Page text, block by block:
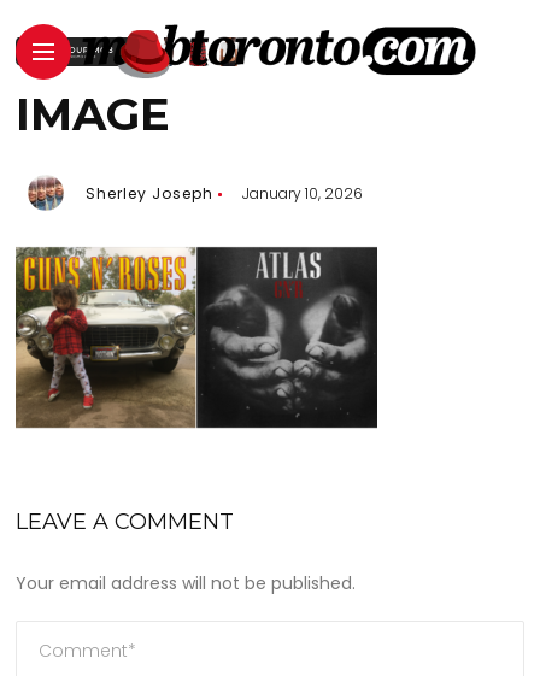
IMAGE
Sherley Joseph January 10, 2026
LEAVE A COMMENT
Your email address will not be published.